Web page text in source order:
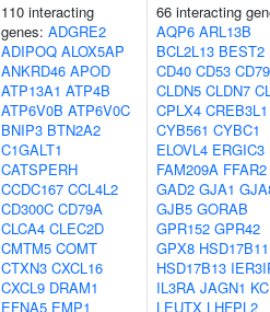
110 interacting
genes: ADGRE2
ADIPOQ ALOX5AP
ANKRD46 APOD
ATP13A1 ATP4B
ATP6V0B ATP6V0C
BNIP3 BTN2A2
C1GALT1
CATSPERH
CCDC167 CCL4L2
CD300C CD79A
CLCA4 CLEC2D
CMTM5 COMT
CTXN3 CXCL16
CXCL9 DRAM1
EFNA5 EMP1
66 interacting
AQP6 ARL13B
BCL2L13 BEST2
CD40 CD53
CLDN5 CLDN7
CPLX4 CREB3L1
CYB561 CYBC1
ELOVL4 ERGIC3
FAM209A FFAR2
GAD2 GJA1
GJB5 GORAB
GPR152 GPR42
GPX8 HSD17B11
HSD17B13
IL3RA JAGN1
LEUTX LHFPL2